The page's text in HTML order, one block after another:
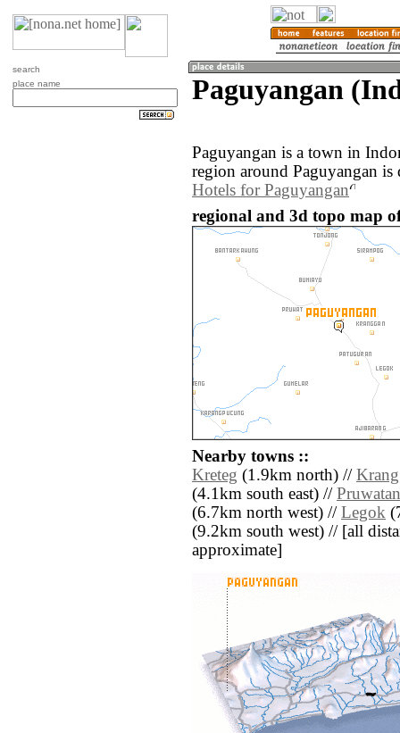
search
place name
Paguyangan
Paguyangan is a town in
region around Paguyangan is
Hotels for Paguyangan
regional and 3d topo map
Nearby towns ::
Kreteg (1.9km north) //
(4.1km south east) // Pruwatan
(6.7km north west) // Legok
(9.2km south west) // [all
approximate]